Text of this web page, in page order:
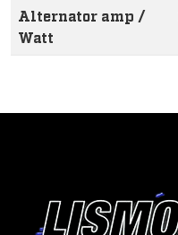
Alternator amp /
Watt